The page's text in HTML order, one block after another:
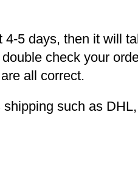
5 days, then it will
check your
all correct.
such as